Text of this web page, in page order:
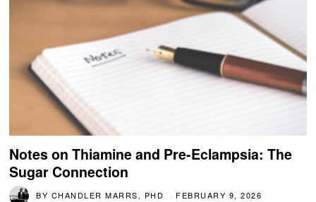
Notes on Thiamine and Pre-Eclampsia: The
Sugar Connection
BY CHANDLER MARRS, PHD
FEBRUARY 9, 2026